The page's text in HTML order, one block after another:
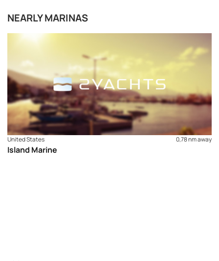
size pool which is temperature controlled year round. The
NEARLY MARINAS
United States 0,78 nm away
Island Marine